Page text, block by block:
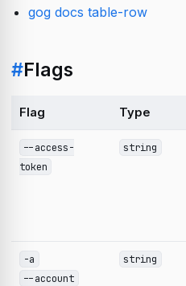
gog docs table-row
#Flags
Flag Type
--access-
token
string
-a
--account
string